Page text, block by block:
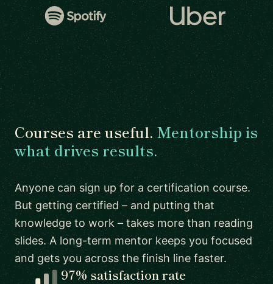
Courses are useful.Mentorship is
what drives results.
Anyone can sign up for a certification course.
But getting certified – and putting that
knowledge to work – takes more than reading
slides. A long-term mentor keeps you focused
and gets you across the finish line faster.
97% satisfaction rate